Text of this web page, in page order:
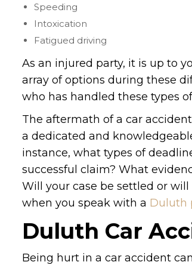
Speeding
Intoxication
Fatigued driving
As an injured party, it is up to
array of options during these
who has handled these types
The aftermath of a car
a dedicated and
instance, what types of
successful claim? What
Will your case be settled or
when you speak with a Duluth
Duluth Car
Being hurt in a car accident